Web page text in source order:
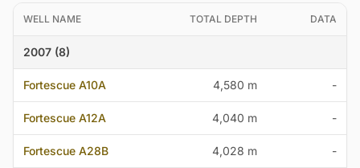
WELL NAME TOTAL DEPTH DATA
2007 (8)
Fortescue A10A 4,580 m -
Fortescue A12A 4,040 m -
Fortescue A28B 4,028 m -